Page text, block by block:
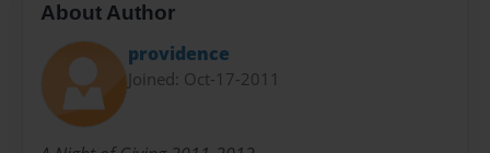
About Author
providence
Joined: Oct-17-2011